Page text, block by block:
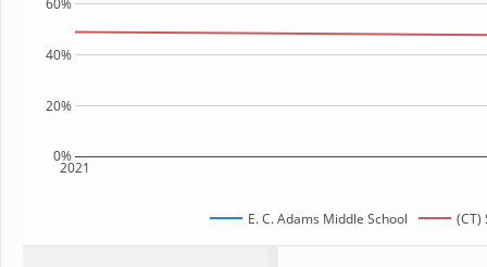
2021
0%
20%
40%
60%
E. C. Adams Middle School (CT)